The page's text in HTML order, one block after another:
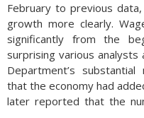
February to previous
growth more clearly.
significantly from the
surprising various
Department’s
that the economy had
later reported that the